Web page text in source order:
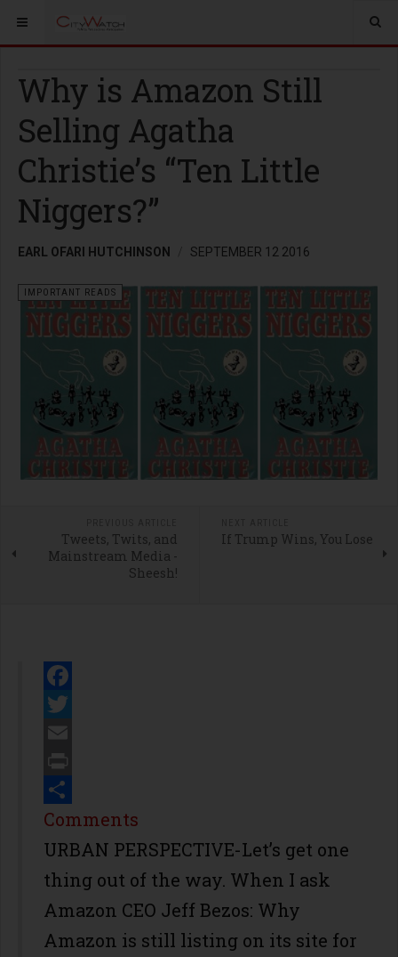
Why is Amazon Still
Selling Agatha
Christie’s “Ten Little
Niggers?”
EARL OFARI HUTCHINSON SEPTEMBER 12 2016
IMPORTANT READS
Tweets, Twits, and
Mainstream Media -
Sheesh!
If Trump Wins, You Lose
Facebook
Twitter
Email
Print
Share
Comments
URBAN PERSPECTIVE-Let’s get one
thing out of the way. When I ask
Amazon CEO Jeff Bezos: Why
Amazon is still listing on its site for